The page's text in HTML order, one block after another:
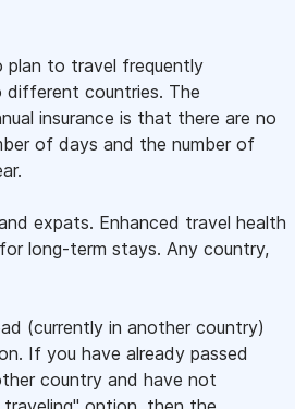
plan to travel frequently
countries. The
insurance is that there are no
of days and the number of
expats. Enhanced travel health
long-term stays. Any country,
(currently in another country)
If you have already passed
country and have not